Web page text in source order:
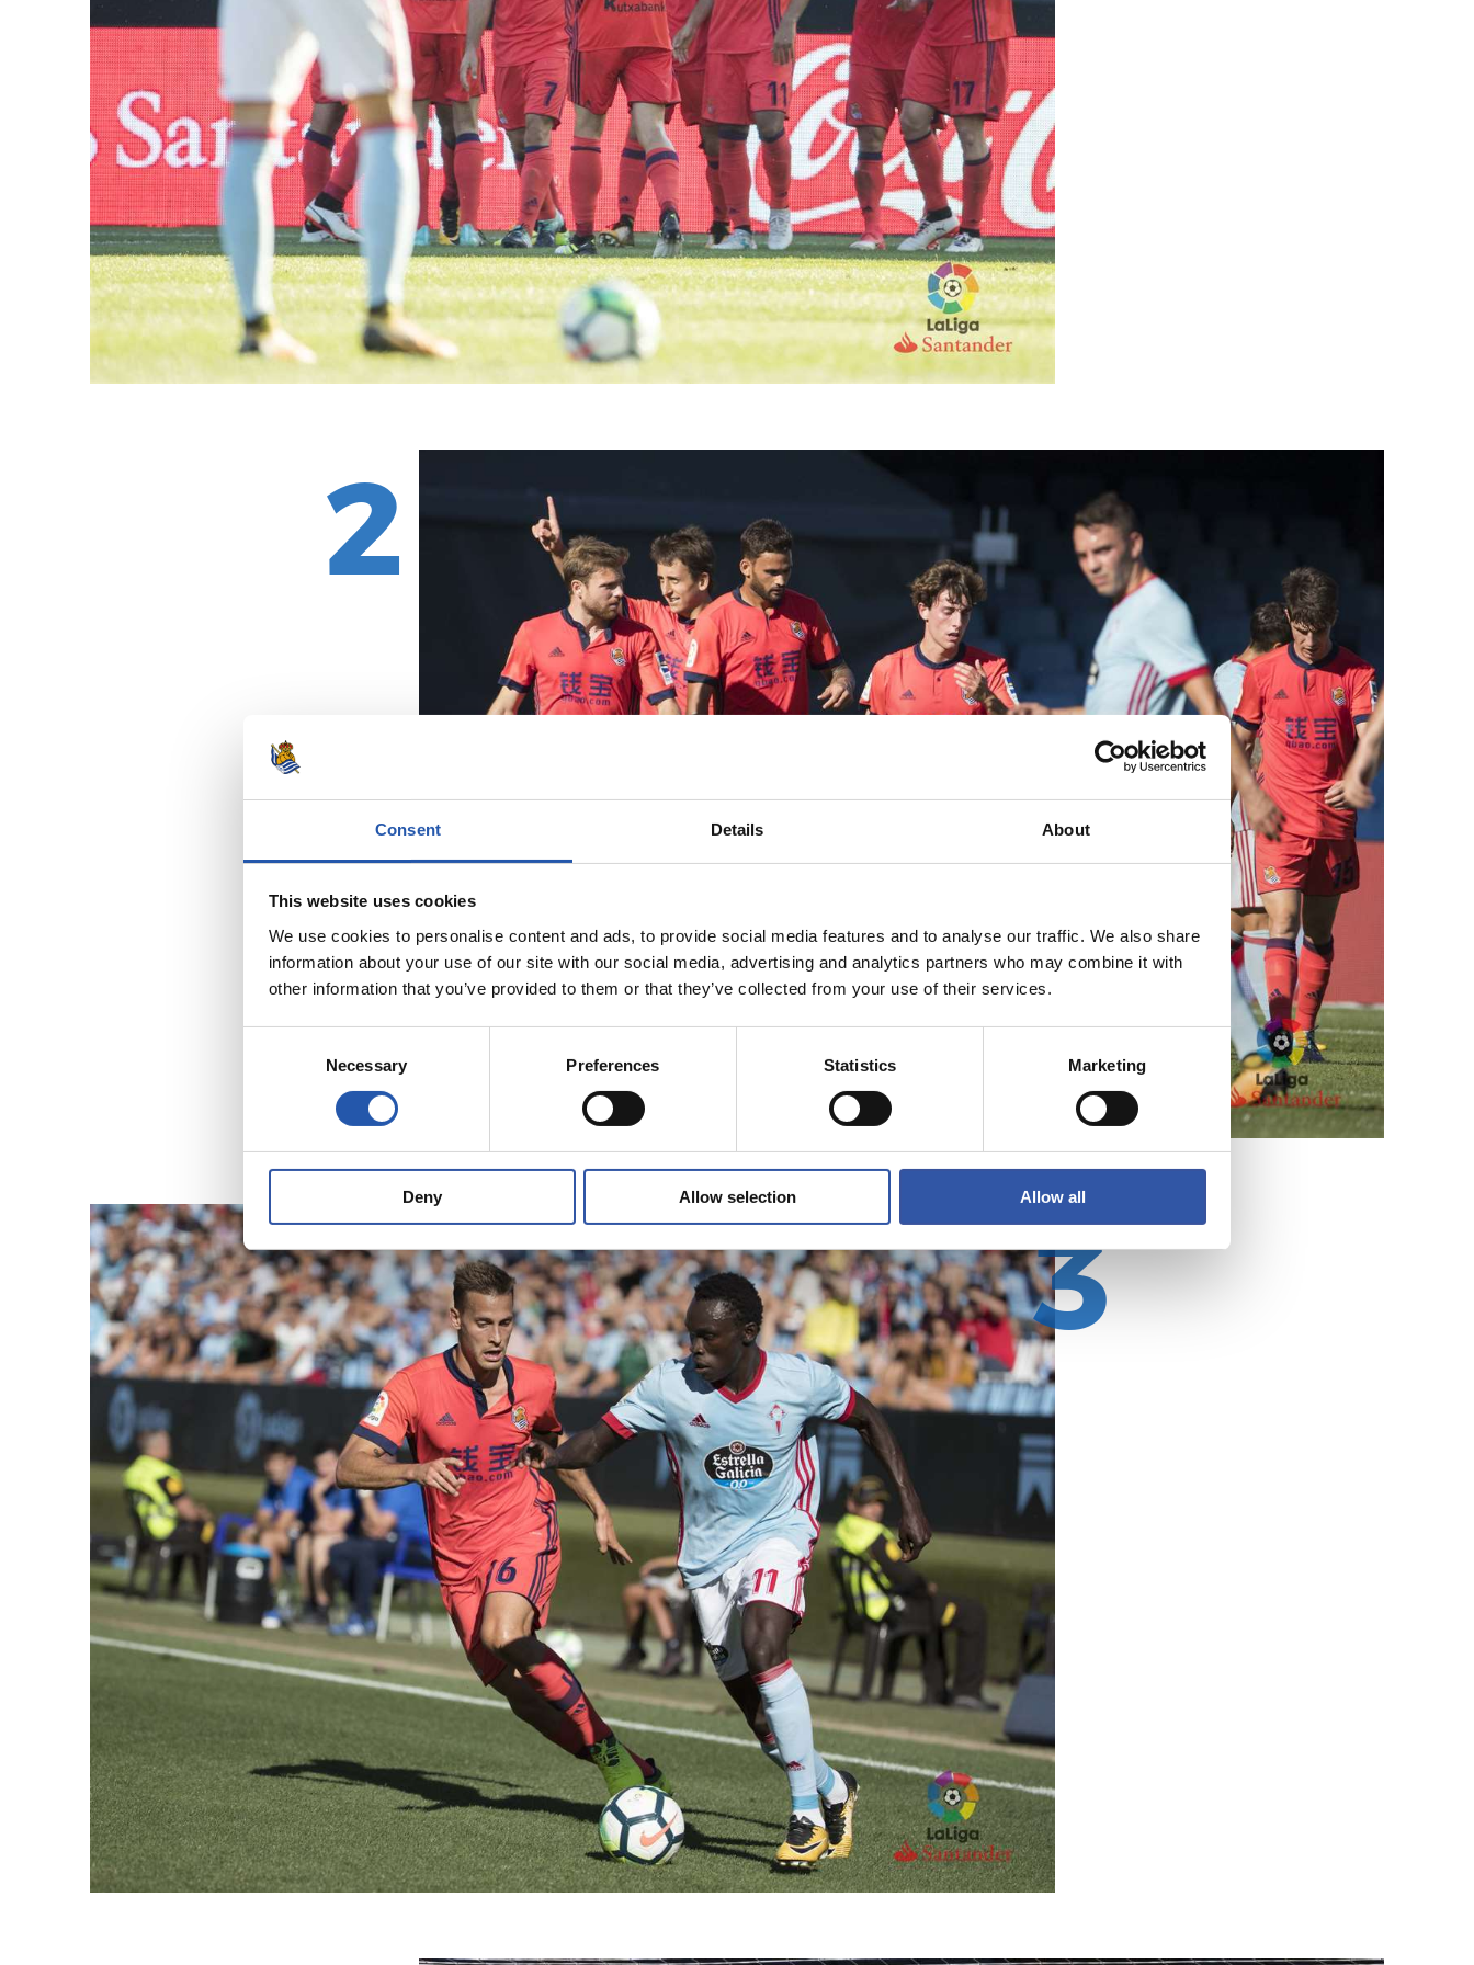
Consent Details About
This website uses cookies
We use cookies to personalise content and ads, to provide social media features and to analyse our traffic. We also share
information about your use of our site with our social media, advertising and analytics partners who may combine it with
other information that you’ve provided to them or that they’ve collected from your use of their services.
Necessary Preferences Statistics Marketing
Deny Allow selection Allow all
2
3